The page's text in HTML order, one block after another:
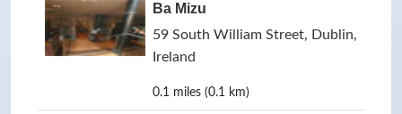
Ba Mizu
59 South William Street, Dublin,
Ireland
0.1 miles (0.1 km)